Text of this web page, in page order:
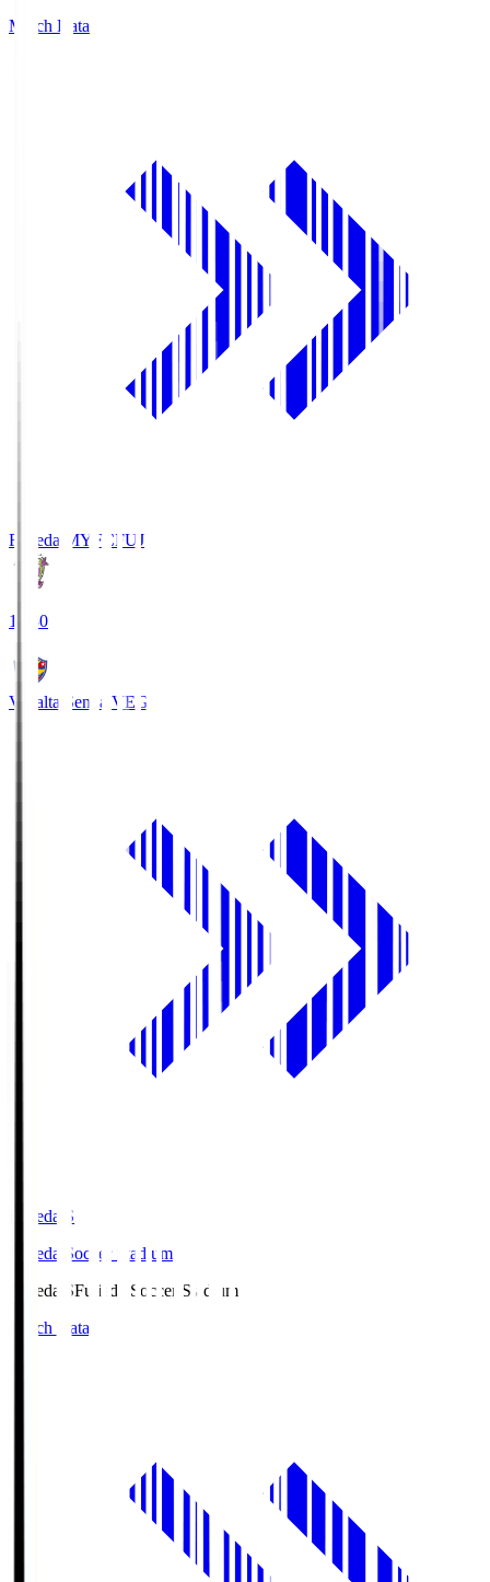
Match Data
Fujieda MYFCFUJ
18:30
Vegalta Sendai VEG
Fujieda.S
Fujieda Soccer Stadium
Fujieda.SFujieda Soccer Stadium
Match Data